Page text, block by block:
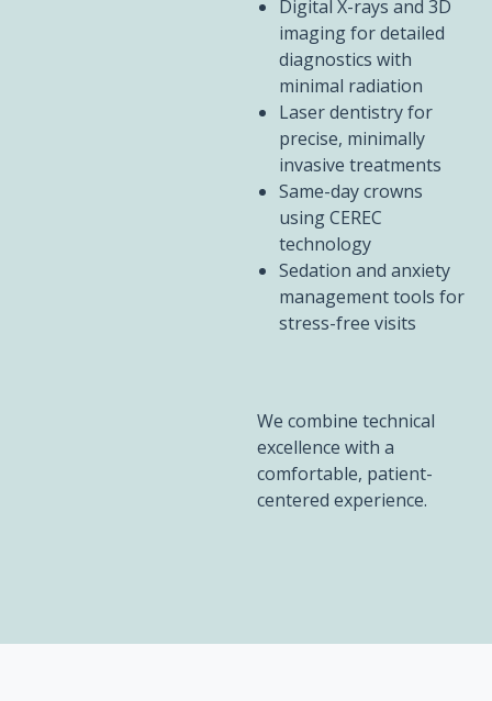
Digital X-rays and 3D
imaging for detailed
diagnostics with
minimal radiation
Laser dentistry for
precise, minimally
invasive treatments
Same-day crowns
using CEREC
technology
Sedation and anxiety
management tools for
stress-free visits
We combine technical
excellence with a
comfortable, patient-
centered experience.